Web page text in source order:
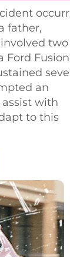
father,
involved two
Ford Fusion
an
with
to this